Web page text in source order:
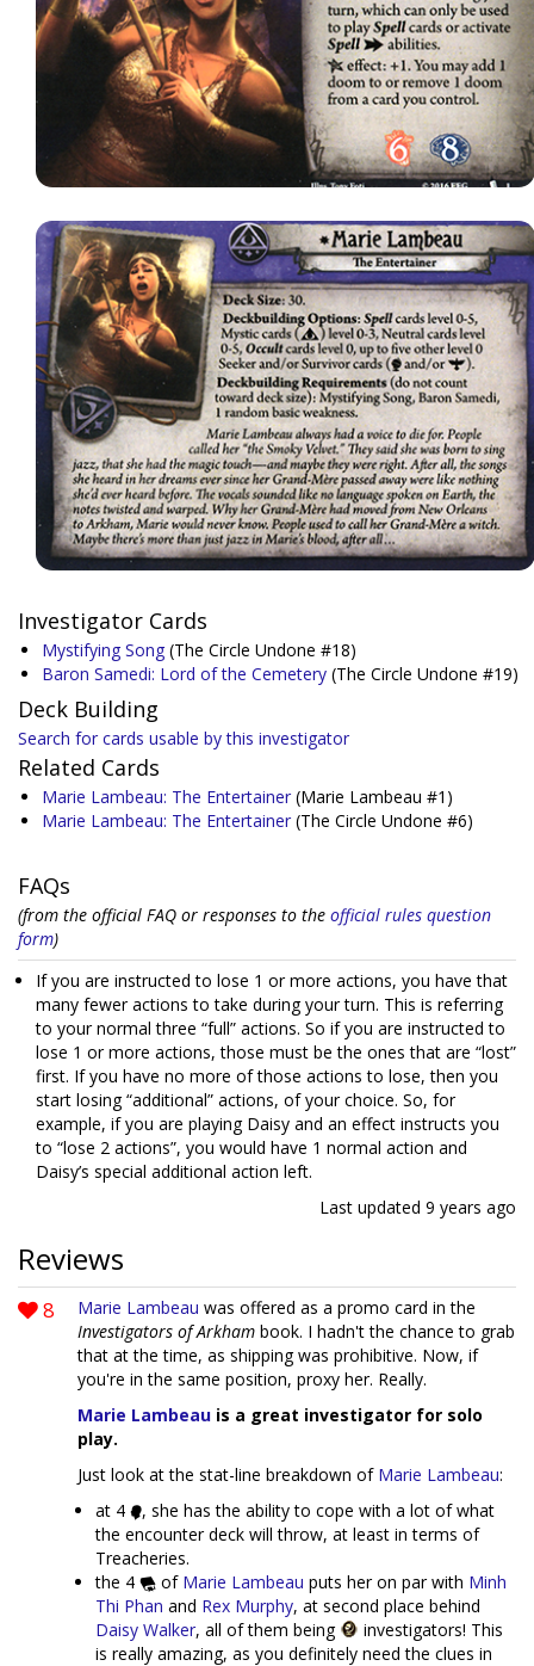
Investigator Cards
Mystifying Song (The Circle Undone #18)
Baron Samedi: Lord of the Cemetery (The Circle Undone #19)
Deck Building
Search for cards usable by this investigator
Related Cards
Marie Lambeau: The Entertainer (Marie Lambeau #1)
Marie Lambeau: The Entertainer (The Circle Undone #6)
FAQs
(from the official FAQ or responses to the official rules question
form)
If you are instructed to lose 1 or more actions, you have that
many fewer actions to take during your turn. This is referring
to your normal three “full” actions. So if you are instructed to
lose 1 or more actions, those must be the ones that are “lost”
first. If you have no more of those actions to lose, then you
start losing “additional” actions, of your choice. So, for
example, if you are playing Daisy and an effect instructs you
to “lose 2 actions”, you would have 1 normal action and
Daisy’s special additional action left.
Last updated 9 years ago
Reviews
8 Marie Lambeau was offered as a promo card in the
Investigators of Arkham book. I hadn't the chance to grab
that at the time, as shipping was prohibitive. Now, if
you're in the same position, proxy her. Really.
Marie Lambeau is a great investigator for solo
play.
Just look at the stat-line breakdown of Marie Lambeau:
at 4
, she has the ability to cope with a lot of what
the encounter deck will throw, at least in terms of
Treacheries.
the 4
of Marie Lambeau puts her on par with Minh
Thi Phan and Rex Murphy, at second place behind
Daisy Walker, all of them being
investigators! This
is really amazing, as you definitely need the clues in